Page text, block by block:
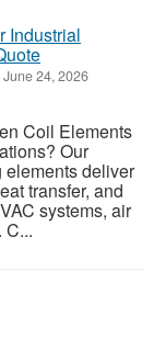
Industrial
June 24, 2026
Coil Elements
Our
deliver
transfer, and
systems, air
C...